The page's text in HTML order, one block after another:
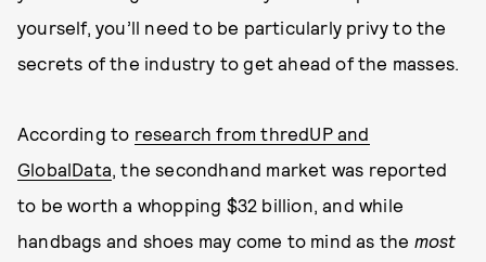
yourself, you’ll need to be particularly privy to the
secrets of the industry to get ahead of the masses.
According to research from thredUP and
GlobalData, the secondhand market was reported
to be worth a whopping $32 billion, and while
handbags and shoes may come to mind as the most